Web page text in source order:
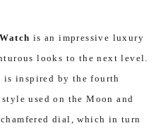
is an impressive luxury
looks to the next level.
is inspired by the fourth
used on the Moon and
dial, which in turn